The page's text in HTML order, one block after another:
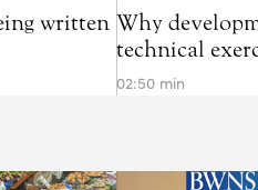
written Why
technical
02:50 min